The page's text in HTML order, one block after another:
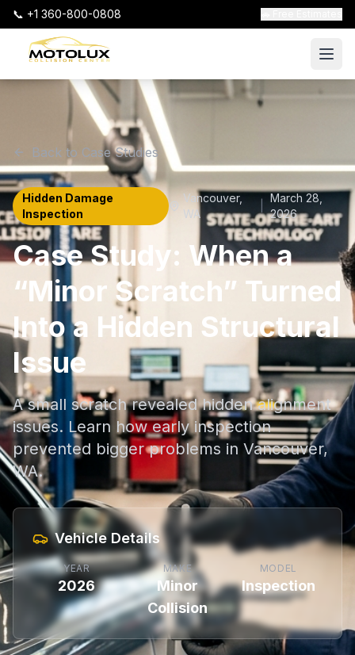
📞 +1 360-800-0808
Back to Case Studies
Hidden Damage
Inspection
Vancouver,
WA
March 28,
2026
Case Study: When a
“Minor Scratch” Turned
Into a Hidden Structural
Issue
A small scratch revealed hidden alignment
issues. Learn how early inspection
prevented bigger problems in Vancouver,
WA.
Vehicle Details
YEAR
2026
MAKE
Minor
Collision
MODEL
Inspection